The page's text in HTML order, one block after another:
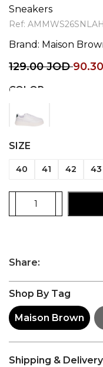
Sneakers
Ref:
Brand: Maison
129.00JOD90.30
COLOR
SIZE
40 41 42 43
Share:
Shop By Tag
Maison Brown
Shipping & Delivery